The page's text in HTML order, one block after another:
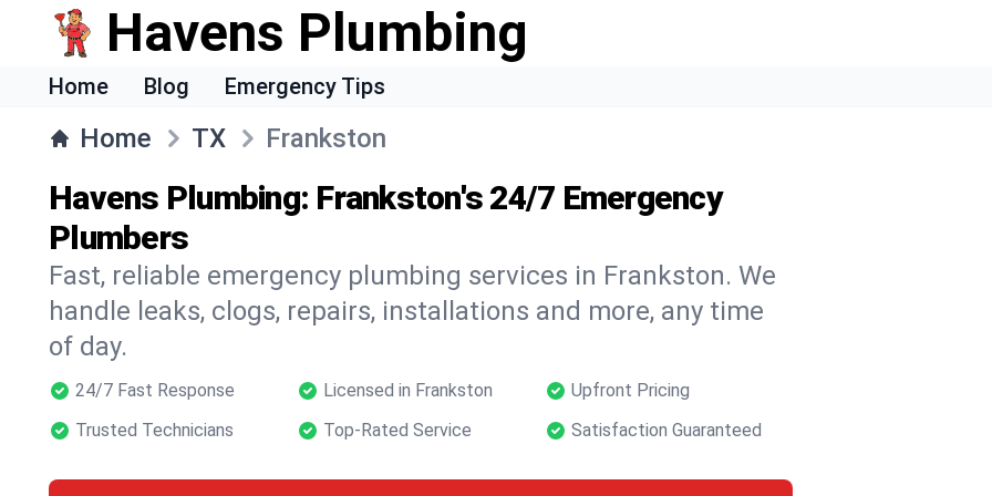
Havens Plumbing
Home Blog Emergency Tips
Home TX Frankston
Havens Plumbing: Frankston's 24/7 Emergency
Plumbers
Fast, reliable emergency plumbing services in Frankston. We
handle leaks, clogs, repairs, installations and more, any time
of day.
24/7 Fast Response Licensed in Frankston
Upfront Pricing
Trusted Technicians
Top-Rated Service Satisfaction Guaranteed